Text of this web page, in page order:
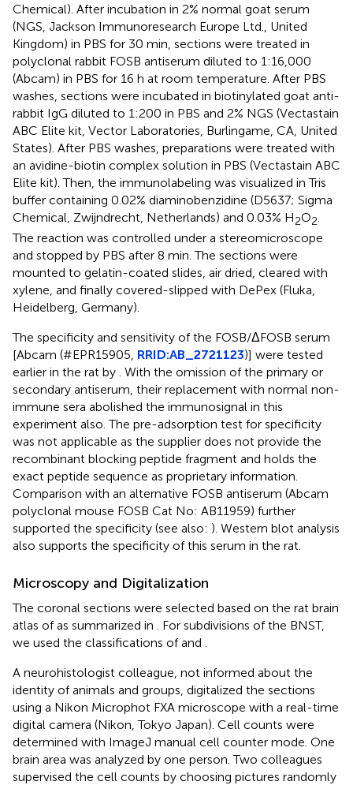
Chemical). After incubation in 2% normal goat serum
(NGS, Jackson Immunoresearch Europe Ltd., United
Kingdom) in PBS for 30 min, sections were treated in
polyclonal rabbit FOSB antiserum diluted to 1:16,000
(Abcam) in PBS for 16 h at room temperature. After PBS
washes, sections were incubated in biotinylated goat anti-
rabbit IgG diluted to 1:200 in PBS and 2% NGS (Vectastain
ABC Elite kit, Vector Laboratories, Burlingame, CA, United
States). After PBS washes, preparations were treated with
an avidine-biotin complex solution in PBS (Vectastain ABC
Elite kit). Then, the immunolabeling was visualized in Tris
buffer containing 0.02% diaminobenzidine (D5637; Sigma
Chemical, Zwijndrecht, Netherlands) and 0.03% H2O2
The reaction was controlled under a stereomicroscope
and stopped by PBS after 8 min. The sections were
mounted to gelatin-coated slides, air dried, cleared with
xylene, and finally covered-slipped with DePex (Fluka,
Heidelberg, Germany).
The specificity and sensitivity of the FOSB/ΔFOSB serum
[Abcam (#EPR15905, RRID:AB_2721123)] were tested
earlier in the rat by . With the omission of the primary or
secondary antiserum, their replacement with normal non-
immune sera abolished the immunosignal in this
experiment also. The pre-adsorption test for specificity
was not applicable as the supplier does not provide the
recombinant blocking peptide fragment and holds the
exact peptide sequence as proprietary information.
Comparison with an alternative FOSB antiserum (Abcam
polyclonal mouse FOSB Cat No: AB11959) further
supported the specificity (see also: ). Western blot analysis
also supports the specificity of this serum in the rat.
Microscopy and Digitalization
The coronal sections were selected based on the rat brain
atlas ofas summarized in
. For subdivisions of the BNST,
we used the classifications ofand
A neurohistologist colleague, not informed about the
identity of animals and groups, digitalized the sections
using a Nikon Microphot FXA microscope with a real-time
digital camera (Nikon, Tokyo Japan). Cell counts were
determined with ImageJ manual cell counter mode. One
brain area was analyzed by one person. Two colleagues
supervised the cell counts by choosing pictures randomly